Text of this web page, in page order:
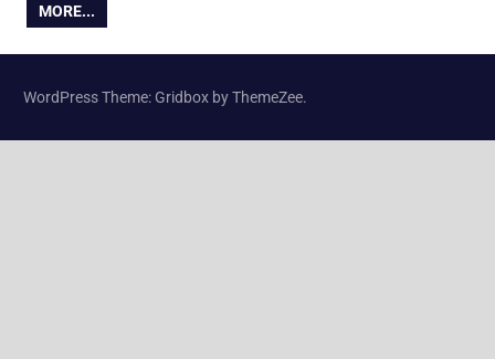
MORE...
WordPress Theme: Gridbox by ThemeZee.